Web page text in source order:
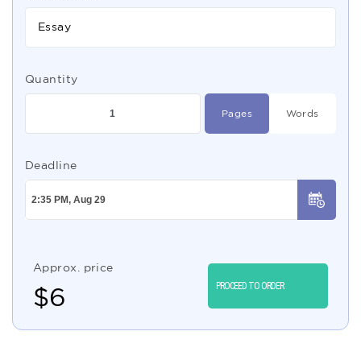
Essay
Quantity
Pages Words
Deadline
Approx. price
$6 PROCEED TO ORDER